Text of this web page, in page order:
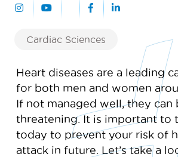
Cardiac Sciences
Heart diseases are a leading
for both men and women
If not managed well, they can
threatening. It is important to
today to prevent your risk of
attack in future. Let’s take a